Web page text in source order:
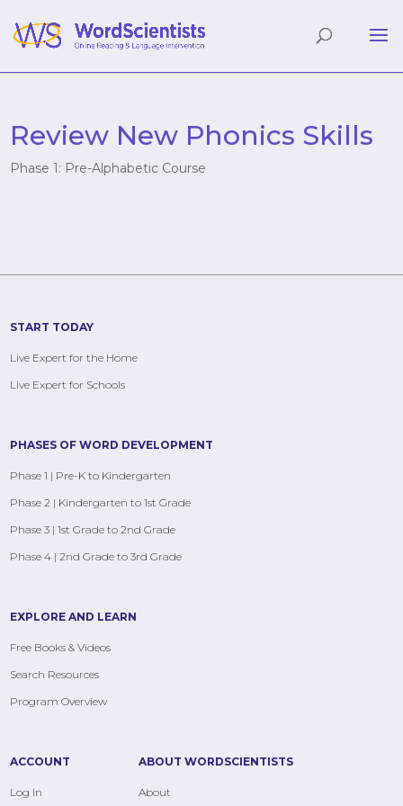
Review New Phonics Skills
Phase 1: Pre-Alphabetic Course
START TODAY
Live Expert for the Home
Live Expert for Schools
PHASES OF WORD DEVELOPMENT
Phase 1 | Pre-K to Kindergarten
Phase 2 | Kindergarten to 1st Grade
Phase 3 | 1st Grade to 2nd Grade
Phase 4 | 2nd Grade to 3rd Grade
EXPLORE AND LEARN
Free Books & Videos
Search Resources
Program Overview
ACCOUNT
Log In
ABOUT WORDSCIENTISTS
About